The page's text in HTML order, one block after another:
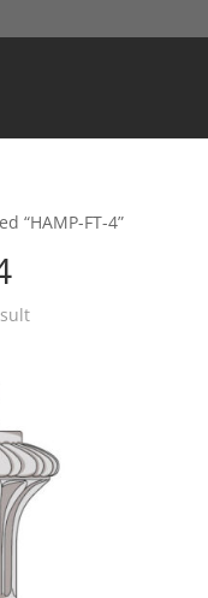
“HAMP-FT-4”